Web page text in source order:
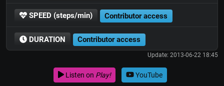
SPEED (steps/min) Contributor access
DURATION Contributor access
Update: 2013-06-22 18:45
Listen on Play! YouTube